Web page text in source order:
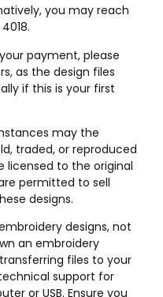
you may reach
payment, please
as the design files
if this is your first
may the
traded, or reproduced
licensed to the original
permitted to sell
designs.
designs, not
an embroidery
files to your
support for
or USB. Ensure you